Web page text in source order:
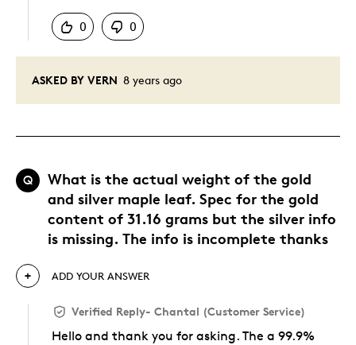
ASKED BY VERN 8 years ago
0
0
Q
What is the actual weight of the gold
and silver maple leaf. Spec for the gold
content of 31.16 grams but the silver info
is missing. The info is incomplete thanks
ADD YOUR ANSWER
Verified Reply- Chantal (Customer Service)
Hello and thank you for asking. The a 99.9%